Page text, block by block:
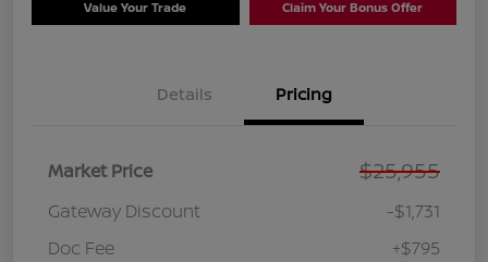
Value Your Trade Claim Your Bonus Offer
Details Pricing
Market Price $25,955
Gateway Discount
-$1,731
Doc Fee
+$795